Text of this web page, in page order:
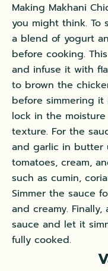
Making Makhani
you might think. To
a blend of yogurt
before cooking.
and infuse it with
to brown the
before simmering
lock in the
texture. For the
and garlic in butter
tomatoes, cream,
such as cumin,
Simmer the sauce
and creamy.
sauce and let it
fully cooked.